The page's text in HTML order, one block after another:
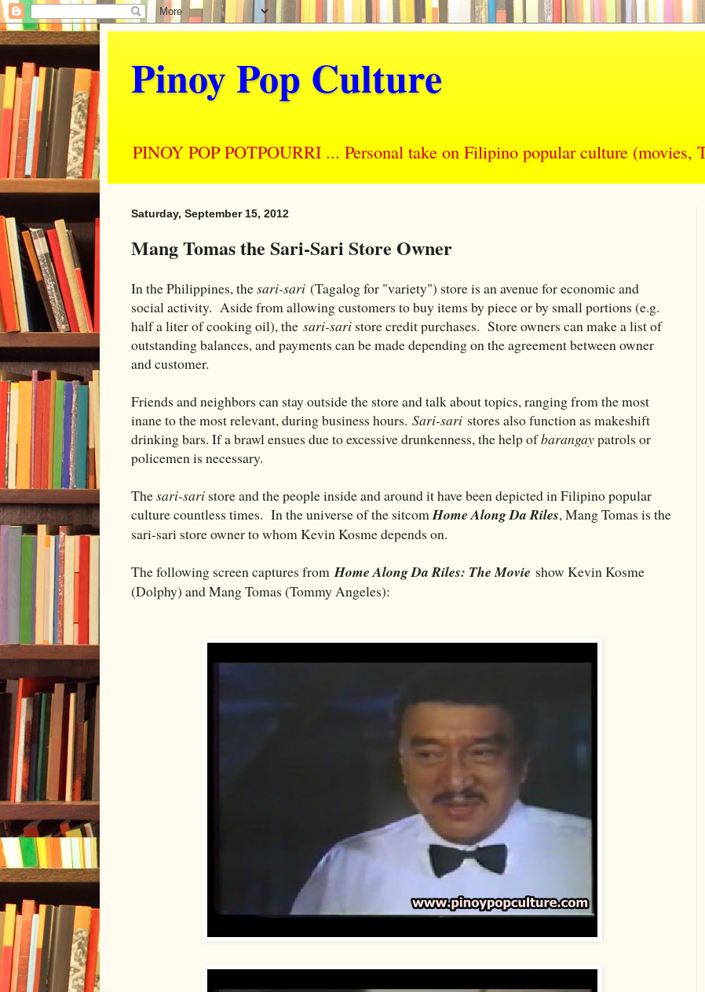
Pinoy Pop Culture
PINOY POP POTPOURRI ... Personal take on Filipino popular culture (movies,
Saturday, September 15, 2012
Mang Tomas the Sari-Sari Store Owner
In the Philippines, thesari-sari (Tagalog for "variety") store is an avenue for economic and
social activity. Aside from allowing customers to buy items by piece or by small portions (e.g.
half a liter of cooking oil), the sari-sari store credit purchases. Store owners can make a list of
outstanding balances, and payments can be made depending on the agreement between owner
and customer.
Friends and neighbors can stay outside the store and talk about topics, ranging from the most
inane to the most relevant, during business hours. Sari-sari stores also function as makeshift
drinking bars. If a brawl ensues due to excessive drunkenness, the help ofbarangaypatrols or
policemen is necessary.
Thesari-sari store and the people inside and around it have been depicted in Filipino popular
culture countless times. In the universe of the sitcom Home Along Da Riles, Mang Tomas is the
sari-sari store owner to whom Kevin Kosme depends on.
The following screen captures from Home Along Da Riles: The Movie show Kevin Kosme
(Dolphy) and Mang Tomas (Tommy Angeles):